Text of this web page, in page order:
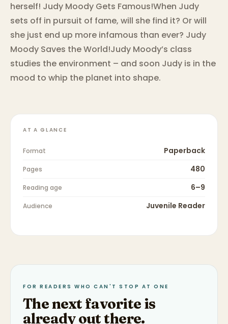
herself! Judy Moody Gets Famous!When Judy
sets off in pursuit of fame, will she find it? Or will
she just end up more infamous than ever? Judy
Moody Saves the World!Judy Moody’s class
studies the environment – and soon Judy is in the
mood to whip the planet into shape.
AT A GLANCE
Format Paperback
Pages 480
Reading age 6–9
Audience Juvenile Reader
FOR READERS WHO CAN'T STOP AT ONE
The next favorite is
already out there.